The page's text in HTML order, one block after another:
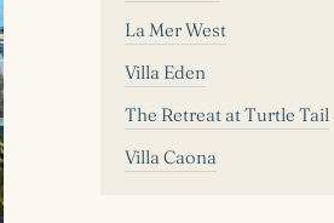
La Mer West
Villa Eden
The Retreat at Turtle Tail
Villa Caona